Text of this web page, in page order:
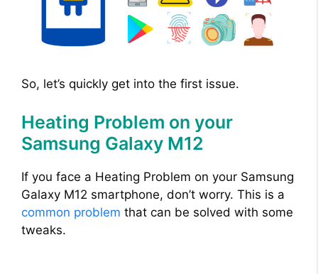
So, let’s quickly get into the first issue.
Heating Problem on your
Samsung Galaxy M12
If you face a Heating Problem on your Samsung
Galaxy M12 smartphone, don’t worry. This is a
common problem that can be solved with some
tweaks.